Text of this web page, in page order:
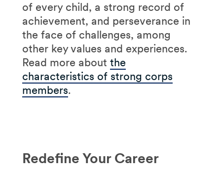
of every child, a strong record of
achievement, and perseverance in
the face of challenges, among
other key values and experiences.
Read more about the
characteristics of strong corps
members.
Redefine Your Career